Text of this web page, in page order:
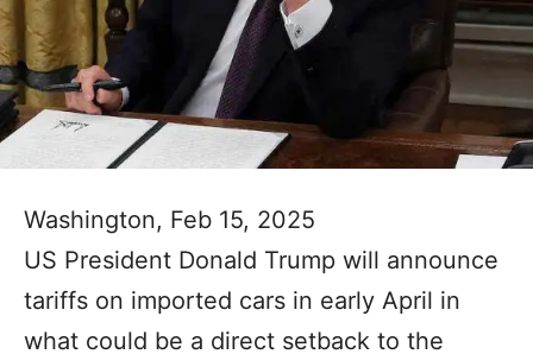
Washington, Feb 15, 2025
US President Donald Trump will announce
tariffs on imported cars in early April in
what could be a direct setback to the